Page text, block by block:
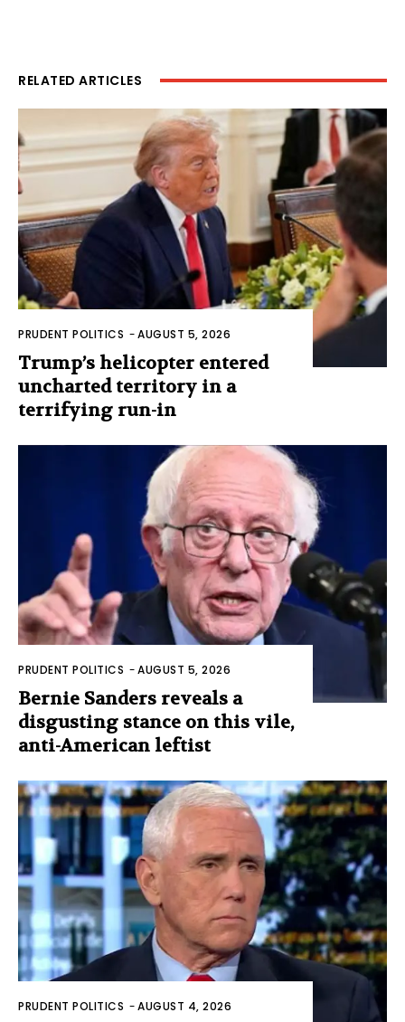
RELATED ARTICLES
PRUDENT POLITICS -AUGUST 5, 2026
Trump’s helicopter entered
uncharted territory in a
terrifying run-in
PRUDENT POLITICS -AUGUST 5, 2026
Bernie Sanders reveals a
disgusting stance on this vile,
anti-American leftist
PRUDENT POLITICS -AUGUST 4, 2026